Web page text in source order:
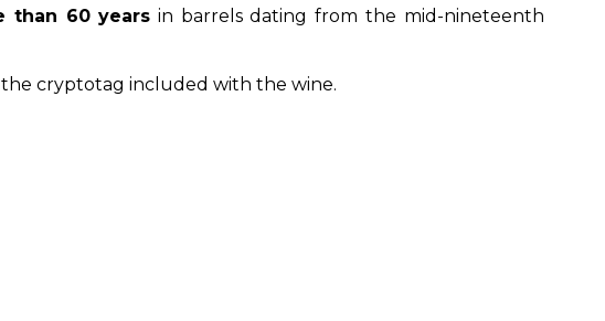
than 60 years in barrels dating from the mid-nineteenth
cryptotag included with the wine.